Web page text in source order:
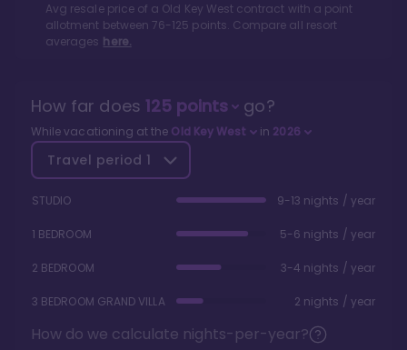
Avg resale price of a Old Key Westcontract with a point
allotment between76-125 points. Compare all resort
averages here.
How far does 125points go?
While vacationing at the Old Key West in 2026
Travel period 1
STUDIO 9-13 nights / year
1 BEDROOM 5-6 nights / year
2 BEDROOM 3-4 nights / year
3 BEDROOM GRAND VILLA 2 nights / year
How do we calculate nights-per-year?